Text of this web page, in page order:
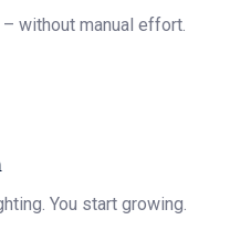
without manual effort.
You start growing.